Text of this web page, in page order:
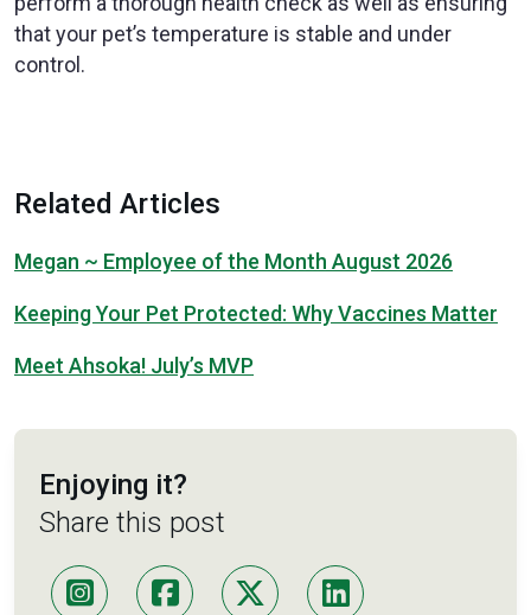
that your pet’s temperature is stable and under
control.
Related Articles
Megan ~ Employee of the Month August 2026
Keeping Your Pet Protected: Why Vaccines Matter
Meet Ahsoka! July’s MVP
Enjoying it?
Share this post